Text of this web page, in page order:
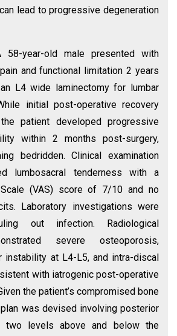
lead to progressive degeneration
58-year-old male presented with
and functional limitation 2 years
L4 wide laminectomy for lumbar
initial post-operative recovery
patient developed progressive
within 2 months post-surgery,
bedridden. Clinical examination
lumbosacral tenderness with a
(VAS) score of 7/10 and no
Laboratory investigations were
out infection. Radiological
severe osteoporosis,
instability at L4-L5, and intra-discal
with iatrogenic post-operative
the patient’s compromised bone
was devised involving posterior
two levels above and below the